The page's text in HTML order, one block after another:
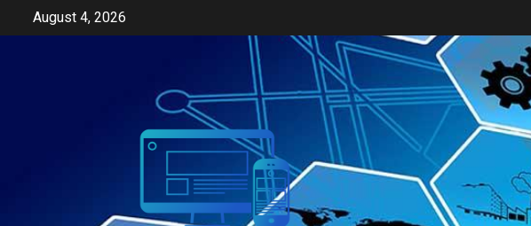
August 4, 2026